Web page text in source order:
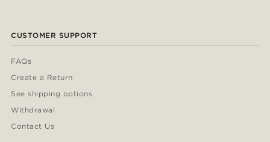
CUSTOMER SUPPORT
FAQs
Create a Return
See shipping options
Withdrawal
Contact Us